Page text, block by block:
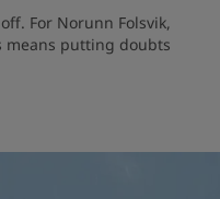
For Norunn Folsvik,
means putting doubts